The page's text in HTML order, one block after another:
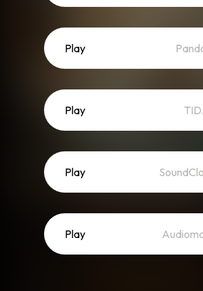
Play
Play
Play
Play